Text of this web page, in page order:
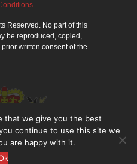
Reserved. No part of this
be reproduced, copied,
written consent of the
that we give you the best
continue to use this site we
are happy with it.